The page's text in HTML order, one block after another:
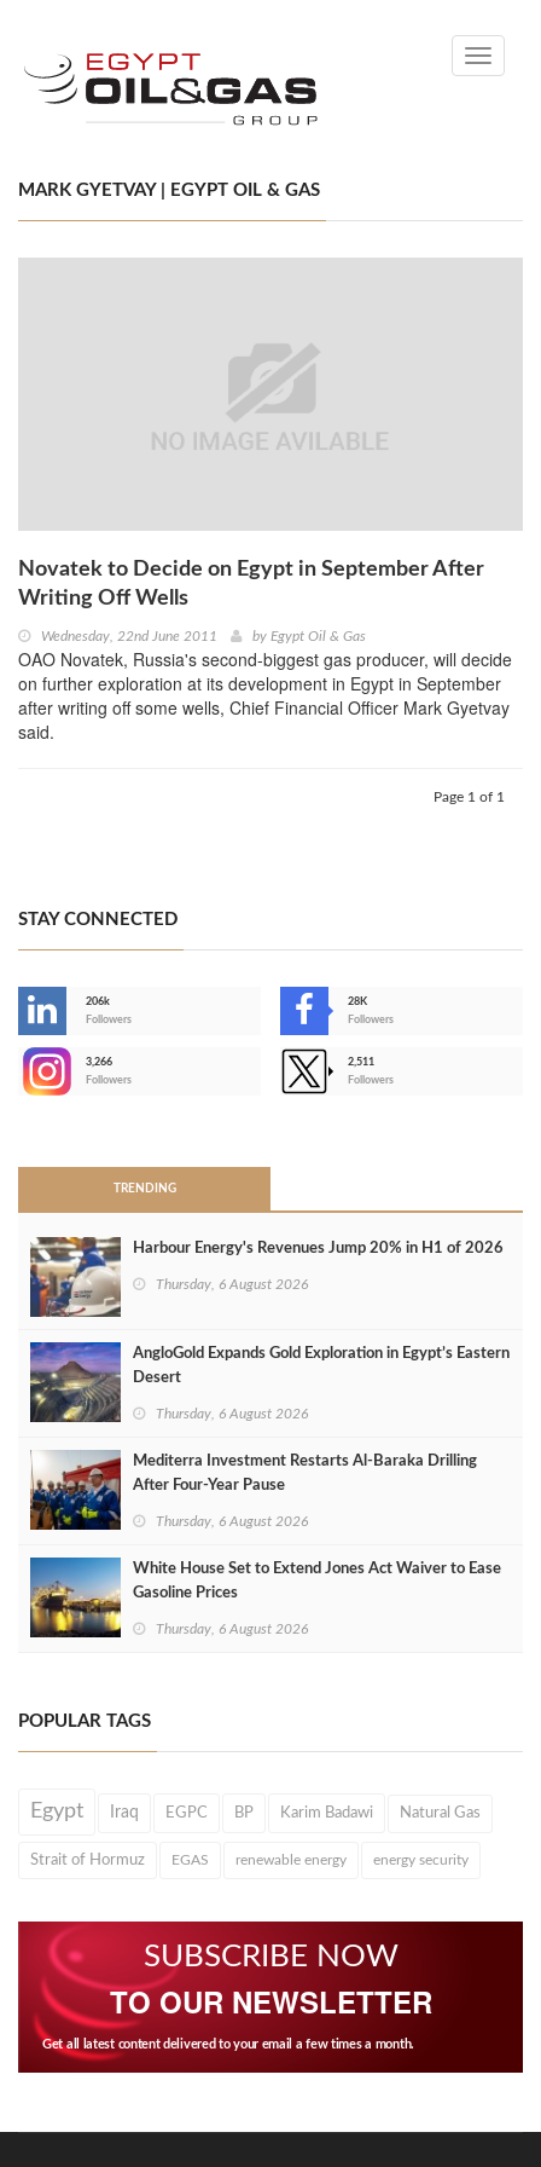
Toggle
MARK GYETVAY | EGYPT OIL & GAS
Novatek to Decide on Egypt in September After
Writing Off Wells
Wednesday, 22nd June 2011 by Egypt Oil & Gas
OAO Novatek, Russia's second-biggest gas producer, will decide
on further exploration at its development in Egypt in September
after writing off some wells, Chief Financial Officer Mark Gyetvay
said.
Page 1 of 1
STAY CONNECTED
206k
Followers
28K
Followers
3,266
Followers
2,511
Followers
TRENDING
Harbour Energy's Revenues Jump 20% in H1 of 2026
Thursday, 6 August 2026
AngloGold Expands Gold Exploration in Egypt’s Eastern
Desert
Thursday, 6 August 2026
Mediterra Investment Restarts Al‑Baraka Drilling
After Four‑Year Pause
Thursday, 6 August 2026
White House Set to Extend Jones Act Waiver to Ease
Gasoline Prices
Thursday, 6 August 2026
POPULAR TAGS
Egypt Iraq EGPC BP Karim Badawi Natural Gas
Strait of Hormuz EGAS renewable energy energy security
SUBSCRIBE NOW
TO OUR NEWSLETTER
Get all latest content delivered to your email a few times a month.